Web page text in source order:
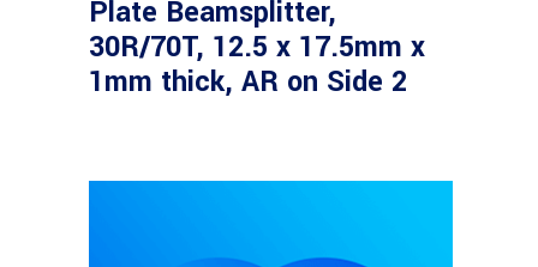
Plate Beamsplitter,
30R/70T, 12.5 x 17.5mm x
1mm thick, AR on Side 2